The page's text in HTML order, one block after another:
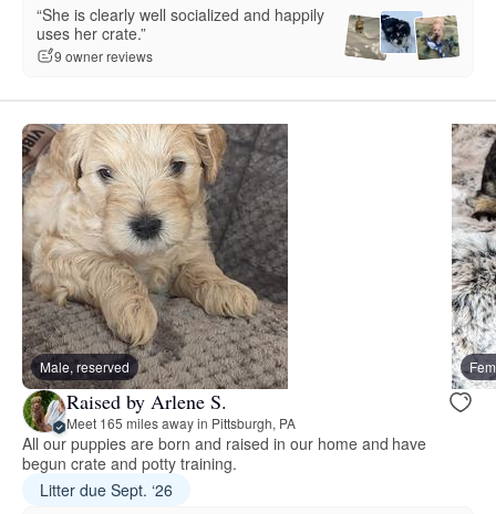
“She is clearly well socialized and happily
uses her crate.”
9 owner reviews
Male, reserved
Raised by Arlene S.
Meet 165 miles away in Pittsburgh, PA
All our puppies are born and raised in our home and have
begun crate and potty training.
Litter due Sept. ‘26